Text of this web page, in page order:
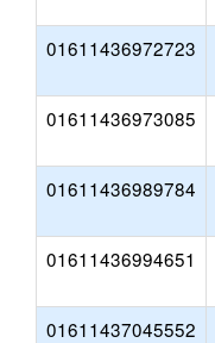
01611436972723
01611436973085
01611436989784
01611436994651
01611437045552